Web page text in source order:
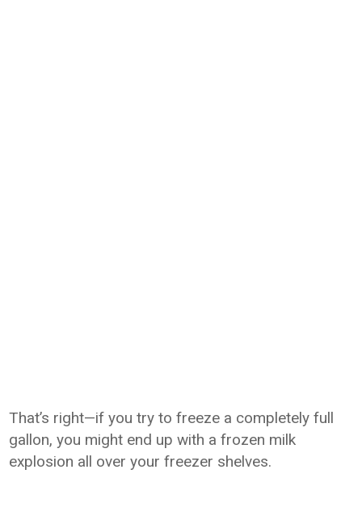
That’s right—if you try to freeze a completely full
gallon, you might end up with a frozen milk
explosion all over your freezer shelves.